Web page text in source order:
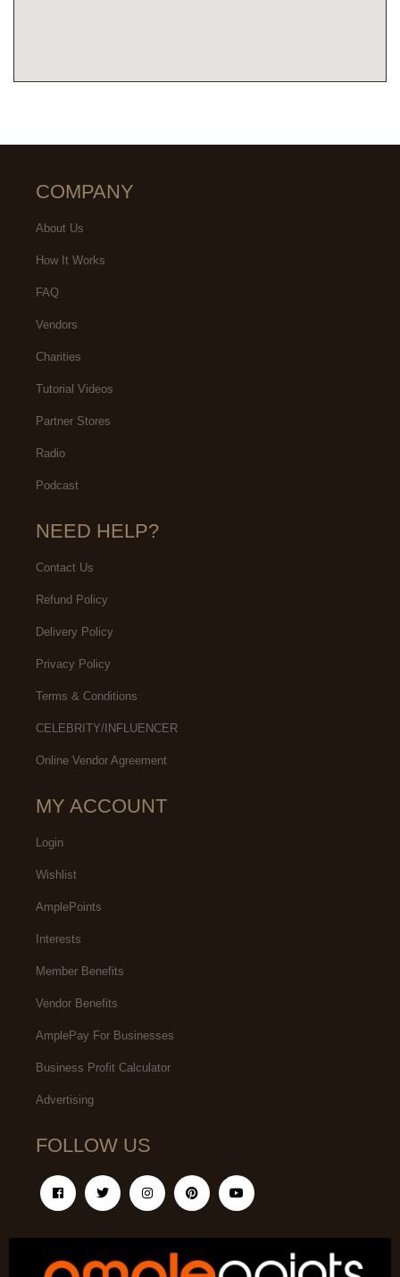
COMPANY
About Us
How It Works
FAQ
Vendors
Charities
Tutorial Videos
Partner Stores
Radio
Podcast
NEED HELP?
Contact Us
Refund Policy
Delivery Policy
Privacy Policy
Terms & Conditions
CELEBRITY/INFLUENCER
Online Vendor Agreement
MY ACCOUNT
Login
Wishlist
AmplePoints
Interests
Member Benefits
Vendor Benefits
AmplePay For Businesses
Business Profit Calculator
Advertising
FOLLOW US